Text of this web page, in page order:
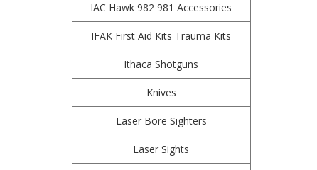
IAC Hawk 982 981 Accessories
IFAK First Aid Kits Trauma Kits
Ithaca Shotguns
Knives
Laser Bore Sighters
Laser Sights